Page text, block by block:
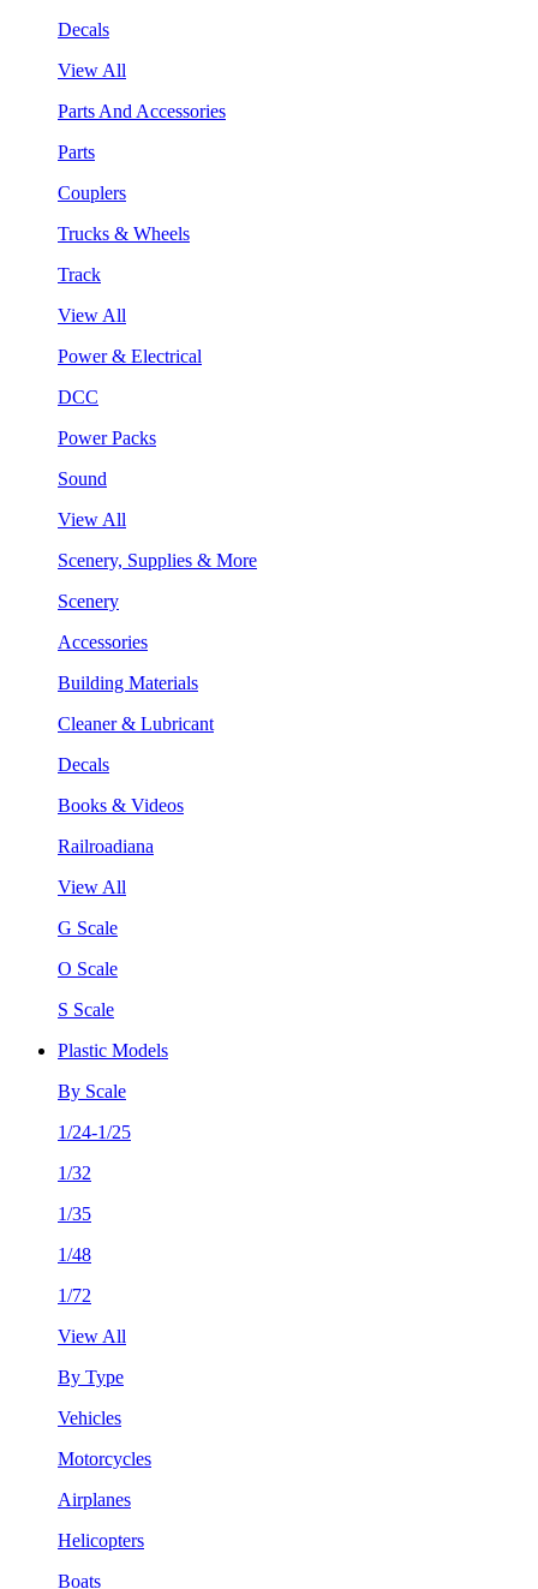
Decals
View All
Parts And Accessories
Parts
Couplers
Trucks & Wheels
Track
View All
Power & Electrical
DCC
Power Packs
Sound
View All
Scenery, Supplies & More
Scenery
Accessories
Building Materials
Cleaner & Lubricant
Decals
Books & Videos
Railroadiana
View All
G Scale
O Scale
S Scale
Plastic Models
By Scale
1/24-1/25
1/32
1/35
1/48
1/72
View All
By Type
Vehicles
Motorcycles
Airplanes
Helicopters
Boats